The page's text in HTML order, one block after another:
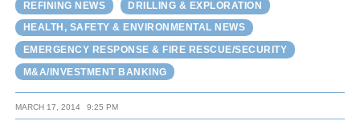
REFINING NEWS
DRILLING & EXPLORATION
HEALTH, SAFETY & ENVIRONMENTAL NEWS
EMERGENCY RESPONSE & FIRE RESCUE/SECURITY
M&A/INVESTMENT BANKING
MARCH 17, 2014 9:25 PM